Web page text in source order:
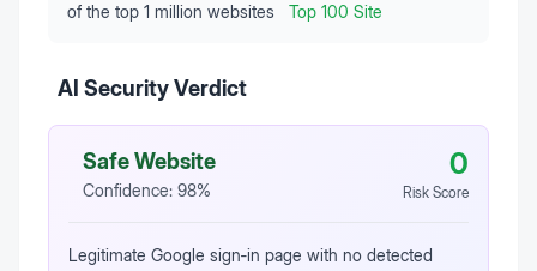
of the top 1 million websites
Top 100 Site
AI Security Verdict
Safe Website
Confidence: 98%
0
Risk Score
Legitimate Google sign‑in page with no detected